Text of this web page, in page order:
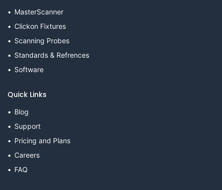
MasterScanner
Clickon Fixtures
Scanning Probes
Standards & Refrences
Software
Quick Links
Blog
Support
Pricing and Plans
Careers
FAQ